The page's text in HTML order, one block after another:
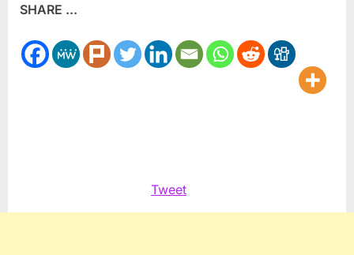
blasts
Lufthansa
for
SHARE ...
Tweet